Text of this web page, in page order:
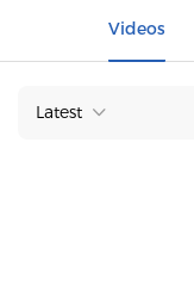
Videos
Latest